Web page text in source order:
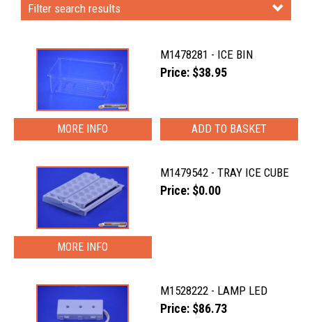
Filter search results
M1478281 - ICE BIN
Price: $38.95
MORE INFO
M1479542 - TRAY ICE CUBE
Price: $0.00
MORE INFO
M1528222 - LAMP LED
Price: $86.73